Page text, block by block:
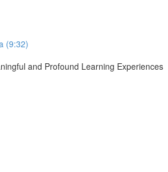
(9:32)
and Profound Learning Experiences